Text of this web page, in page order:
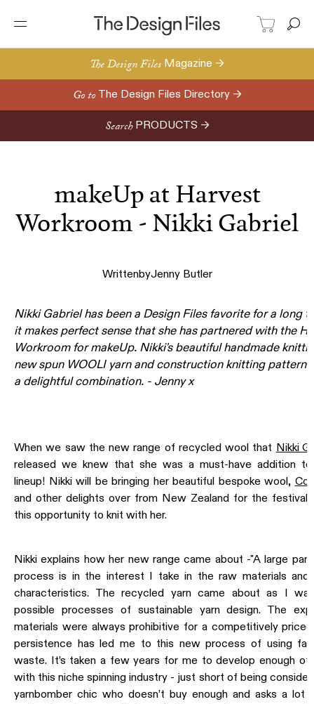
The Design Files Magazine →
Go to The Design Files Directory →
Search PRODUCTS →
makeUp at Harvest
Workroom - Nikki Gabriel
WrittenbyJenny Butler
Nikki Gabrielhas been a Design Files favorite for a long
it makes perfect sense that she has partnered with the
Workroom formakeUp. Nikki's beautiful handmade
new spun WOOLIyarn and construction knitting patterns
a delightful combination. - Jenny x
When we saw the new range of recycled wool that Nikki
released we knew that she was a must-have addition
lineup! Nikki will be bringing her beautiful bespoke wool,
and other delights over from New Zealand for the festival
this opportunity to knit with her.
Nikki explains how her new range came about -"A large
process is in the interest I take in the raw materials and
characteristics. The recycled yarn came about as I
possible processes of sustainable yarn design. The
materials were always prohibitive for a competitively
persistence has led me to this new process of using
waste. It’s taken a few years for me to develop enough of
with this niche spinning industry - just short of being
yarnbomber chic who doesn’t buy enough and asks a lot